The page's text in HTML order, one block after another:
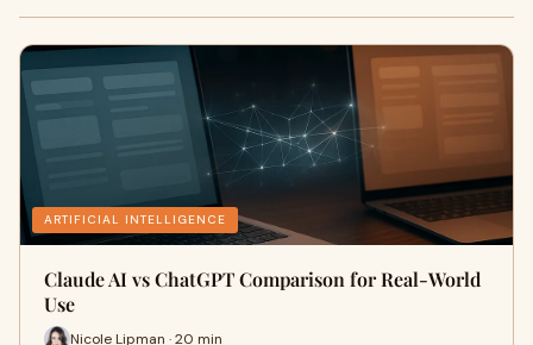
ARTIFICIAL INTELLIGENCE
Claude AI vs ChatGPT Comparison for Real-World
Use
Nicole Lipman · 20 min